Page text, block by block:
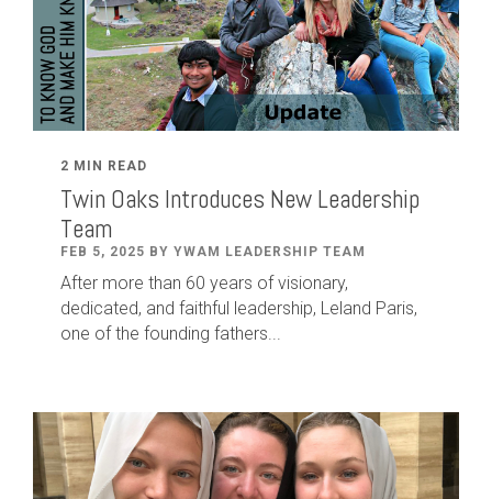
2 MIN READ
Twin Oaks Introduces New Leadership
Team
FEB 5, 2025 BY YWAM LEADERSHIP TEAM
After more than 60 years of visionary,
dedicated, and faithful leadership, Leland Paris,
one of the founding fathers...